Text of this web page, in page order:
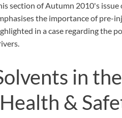
section of Autumn 2010's issue
the importance of pre-
in a case regarding the
in
&